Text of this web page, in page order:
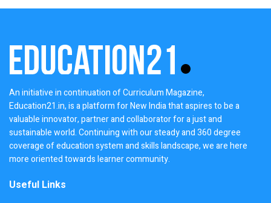
An initiative in continuation of Curriculum Magazine,
Education21.in, is a platform for New India that aspires to be a
valuable innovator, partner and collaborator for a just and
sustainable world. Continuing with our steady and 360 degree
coverage of education system and skills landscape, we are here
more oriented towards learner community.
Useful Links